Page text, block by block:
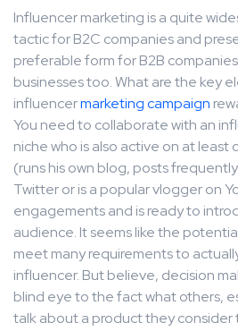
Influencer marketing is a quite
tactic for B2C companies and
preferable form for B2B
businesses too. What are the key
influencermarketing campaign
You need to collaborate with an
niche who is also active on at least
(runs his own blog, posts
Twitter or is a popular vlogger on
engagements and is ready to
audience. It seems like the
meet many requirements to
influencer. But believe, decision
blind eye to the fact what others,
talk about a product they consider